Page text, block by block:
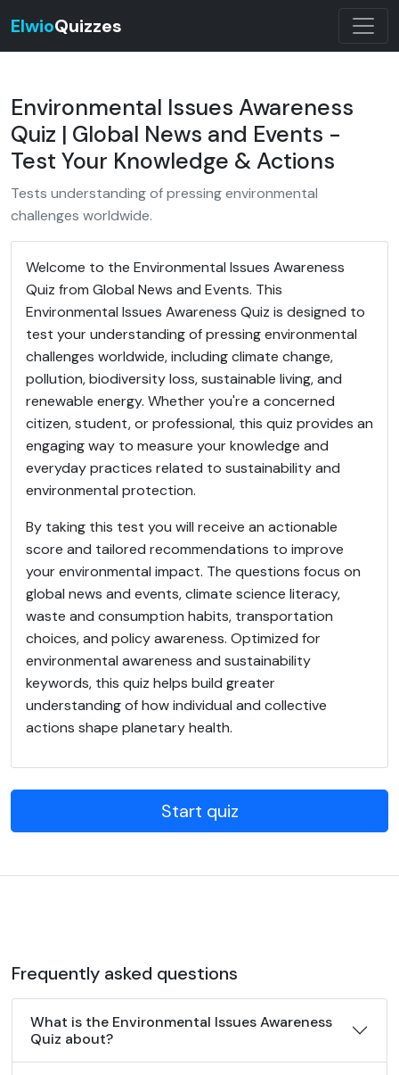
ElwioQuizzes
Environmental Issues Awareness
Quiz | Global News and Events -
Test Your Knowledge & Actions
Tests understanding of pressing environmental
challenges worldwide.
Welcome to the Environmental Issues Awareness
Quiz from Global News and Events. This
Environmental Issues Awareness Quiz is designed to
test your understanding of pressing environmental
challenges worldwide, including climate change,
pollution, biodiversity loss, sustainable living, and
renewable energy. Whether you're a concerned
citizen, student, or professional, this quiz provides an
engaging way to measure your knowledge and
everyday practices related to sustainability and
environmental protection.
By taking this test you will receive an actionable
score and tailored recommendations to improve
your environmental impact. The questions focus on
global news and events, climate science literacy,
waste and consumption habits, transportation
choices, and policy awareness. Optimized for
environmental awareness and sustainability
keywords, this quiz helps build greater
understanding of how individual and collective
actions shape planetary health.
Start quiz
Frequently asked questions
What is the Environmental Issues Awareness
Quiz about?